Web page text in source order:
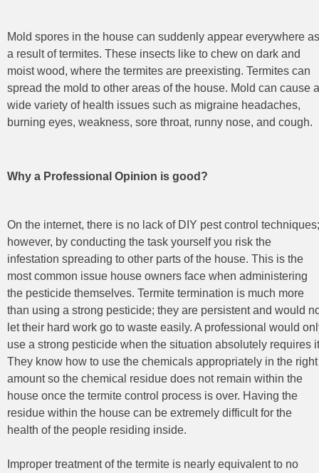
Mold spores in the house can suddenly appear everywhere as
a result of termites. These insects like to chew on dark and
moist wood, where the termites are preexisting. Termites can
spread the mold to other areas of the house. Mold can cause a
wide variety of health issues such as migraine headaches,
burning eyes, weakness, sore throat, runny nose, and cough.
Why a Professional Opinion is good?
On the internet, there is no lack of DIY pest control techniques;
however, by conducting the task yourself you risk the
infestation spreading to other parts of the house. This is the
most common issue house owners face when administering
the pesticide themselves. Termite termination is much more
than using a strong pesticide; they are persistent and would
let their hard work go to waste easily. A professional would
use a strong pesticide when the situation absolutely requires
They know how to use the chemicals appropriately in the right
amount so the chemical residue does not remain within the
house once the termite control process is over. Having the
residue within the house can be extremely difficult for the
health of the people residing inside.
Improper treatment of the termite is nearly equivalent to no